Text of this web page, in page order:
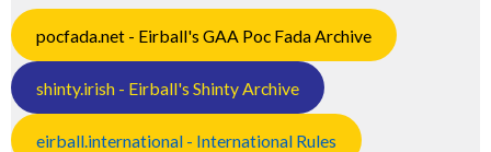
pocfada.net - Eirball's GAA Poc Fada Archive
shinty.irish - Eirball's Shinty Archive
eirball.international - International Rules